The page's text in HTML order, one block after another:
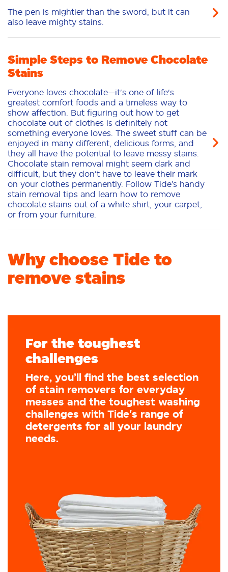
The pen is mightier than the sword, but it can
also leave mighty stains.
Simple Steps to Remove Chocolate
Stains
Everyone loves chocolate—it's one of life's
greatest comfort foods and a timeless way to
show affection. But figuring out how to get
chocolate out of clothes is definitely not
something everyone loves. The sweet stuff can be
enjoyed in many different, delicious forms, and
they all have the potential to leave messy stains.
Chocolate stain removal might seem dark and
difficult, but they don't have to leave their mark
on your clothes permanently. Follow Tide’s handy
stain removal tips and learn how to remove
chocolate stains out of a white shirt, your carpet,
or from your furniture.
Why choose Tide to
remove stains
For the toughest
challenges
Here, you’ll find the best selection
of stain removers for everyday
messes and the toughest washing
challenges with Tide's range of
detergents for all your laundry
needs.